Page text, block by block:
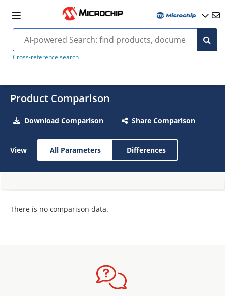
Cross-reference search
Product Comparison
Download Comparison Share Comparison
View All Parameters Differences
There is no comparison data.